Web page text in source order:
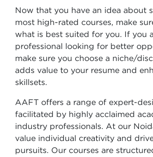
Now that you have an idea about
most high-rated courses, make
what is best suited for you. If you
professional looking for better
make sure you choose a niche/
adds value to your resume and
skillsets.
AAFT offers a range of expert-
facilitated by highly acclaimed
industry professionals. At our
value individual creativity and
pursuits. Our courses are